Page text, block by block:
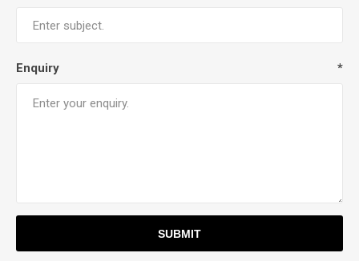
Enquiry *